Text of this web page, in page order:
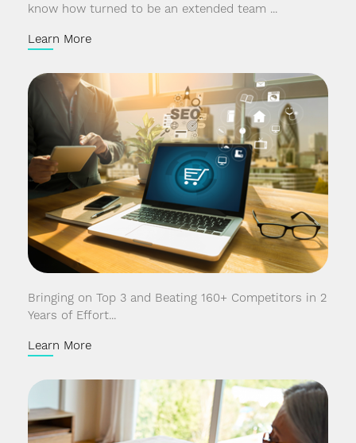
know how turned to be an extended team ...
Learn More
Bringing on Top 3 and Beating 160+ Competitors in 2
Years of Effort...
Learn More